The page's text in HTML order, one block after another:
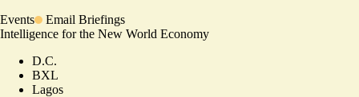
Events
Email Briefings
Intelligence for the New World Economy
D.C.
BXL
Lagos